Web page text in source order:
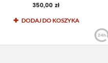
350,00 zł
DODAJ DO KOSZYKA